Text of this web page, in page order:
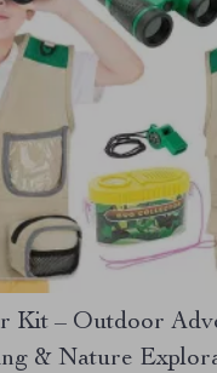
Kit – Outdoor
& Nature